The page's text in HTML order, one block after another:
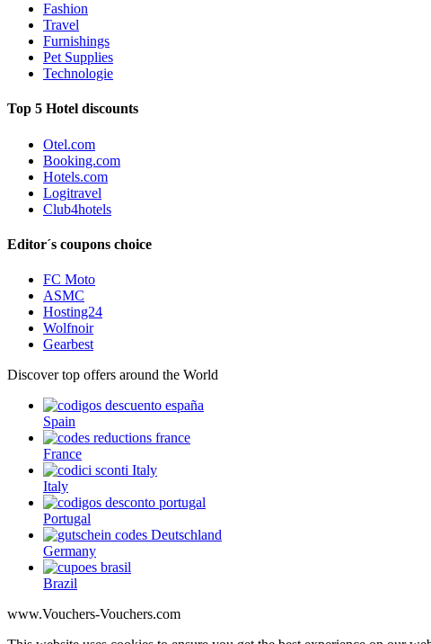
Fashion
Travel
Furnishings
Pet Supplies
Technologie
Top 5 Hotel discounts
Otel.com
Booking.com
Hotels.com
Logitravel
Club4hotels
Editor´s coupons choice
FC Moto
ASMC
Hosting24
Wolfnoir
Gearbest
Discover top offers around the World
Spain
France
Italy
Portugal
Germany
Brazil
www.Vouchers-Vouchers.com